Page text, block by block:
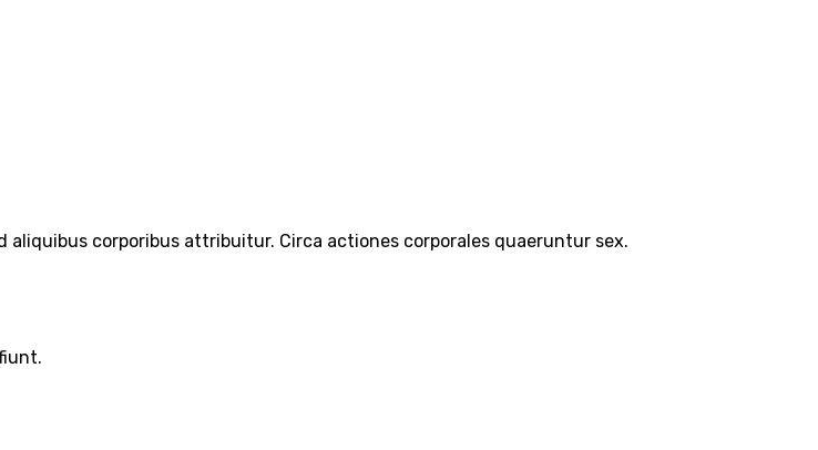
corporibus attribuitur. Circa actiones corporales quaeruntur sex.